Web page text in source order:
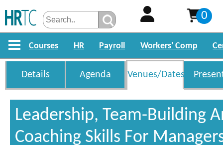
0
Courses HR Payroll Workers' Comp
Details Agenda Venues/Dates
Leadership, Team-Building
Coaching Skills For